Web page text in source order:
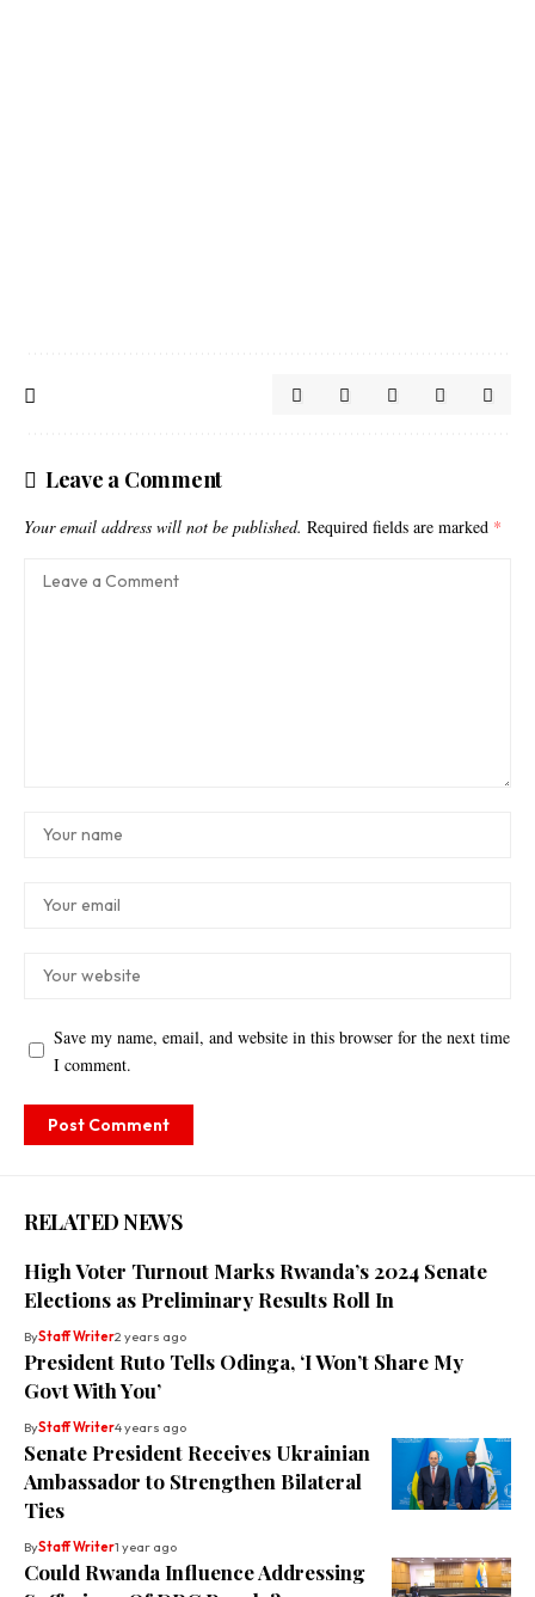
Leave a Comment
Your email address will not be published. Required fields are marked *
Save my name, email, and website in this browser for the next time
I comment.
RELATED NEWS
High Voter Turnout Marks Rwanda’s 2024 Senate
Elections as Preliminary Results Roll In
ByStaff Writer2 years ago
President Ruto Tells Odinga, ‘I Won’t Share My
Govt With You’
ByStaff Writer4 years ago
Senate President Receives Ukrainian
Ambassador to Strengthen Bilateral
Ties
ByStaff Writer1 year ago
Could Rwanda Influence Addressing